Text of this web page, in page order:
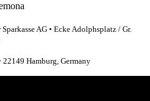
AG • Ecke Adolphsplatz / Gr.
22149 Hamburg, Germany